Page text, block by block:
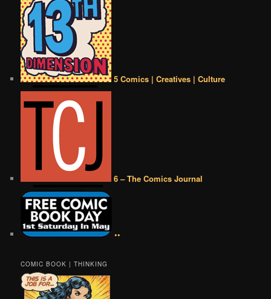
5 Comics | Creatives | Culture
6 – The Comics Journal
••
COMIC BOOK | THINKING